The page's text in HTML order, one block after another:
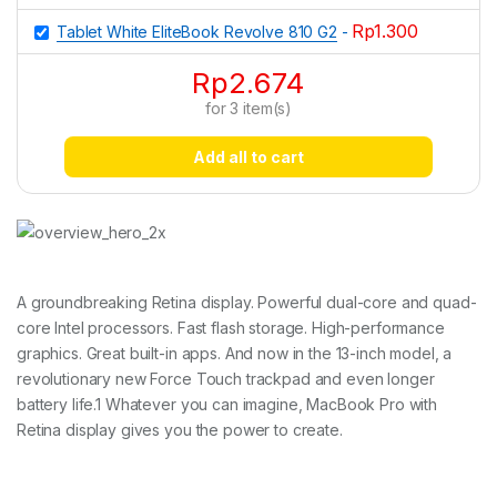
Tablet White EliteBook Revolve 810 G2 - Rp1.300
Rp2.674
for3 item(s)
Add all to cart
A groundbreaking Retina display. Powerful dual-core and quad-
core Intel processors. Fast flash storage. High-performance
graphics. Great built-in apps. And now in the 13-inch model, a
revolutionary new Force Touch trackpad and even longer
battery life.1 Whatever you can imagine, MacBook Pro with
Retina display gives you the power to create.